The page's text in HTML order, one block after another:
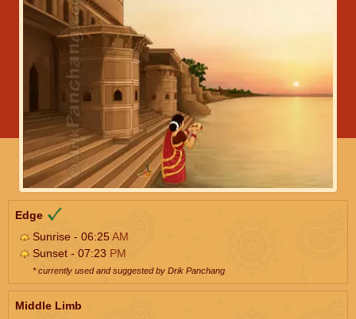
Edge
Sunrise - 06:25AM
Sunset - 07:23 PM
* currently used and suggested by Drik Panchang
Middle Limb